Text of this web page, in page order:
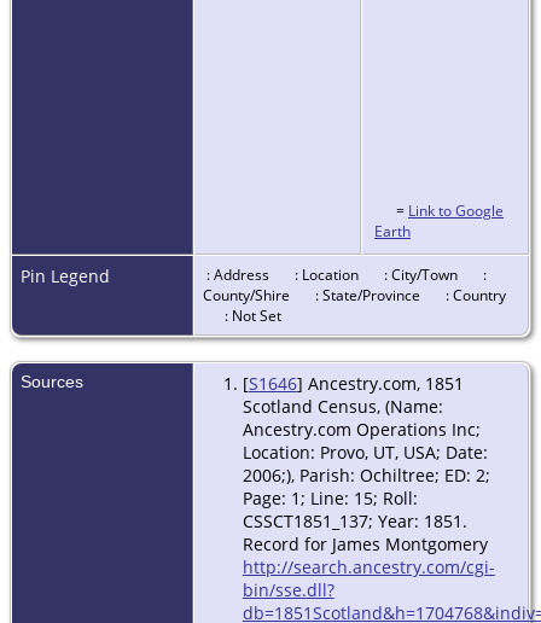
= Link to Google
Earth
Pin Legend : Address : Location : City/Town
:
County/Shire
: State/Province
: Country
: Not Set
Sources [S1646] Ancestry.com, 1851
Scotland Census, (Name:
Ancestry.com Operations Inc;
Location: Provo, UT, USA; Date:
2006;), Parish: Ochiltree; ED: 2;
Page: 1; Line: 15; Roll:
CSSCT1851_137; Year: 1851.
Record for James Montgomery
http://search.ancestry.com/cgi-
bin/sse.dll?